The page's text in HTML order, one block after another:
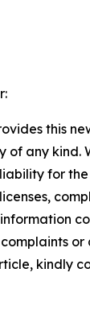
this
of any kind.
for
or
kindly